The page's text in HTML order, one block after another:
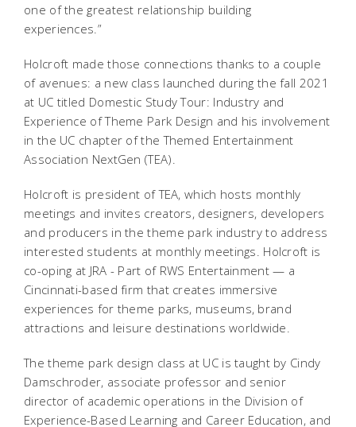
one of the greatest relationship building
experiences.”
Holcroft made those connections thanks to a couple
of avenues: a new class launched during the fall 2021
at UC titled Domestic Study Tour: Industry and
Experience of Theme Park Design and his involvement
in the UC chapter of the Themed Entertainment
Association NextGen (TEA).
Holcroft is president of TEA, which hosts monthly
meetings and invites creators, designers, developers
and producers in the theme park industry to address
interested students at monthly meetings. Holcroft is
co-oping at JRA - Part of RWS Entertainment — a
Cincinnati-based firm that creates immersive
experiences for theme parks, museums, brand
attractions and leisure destinations worldwide.
The theme park design class at UC is taught by Cindy
Damschroder, associate professor and senior
director of academic operations in the Division of
Experience-Based Learning and Career Education, and